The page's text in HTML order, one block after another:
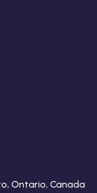
Ontario, Canada